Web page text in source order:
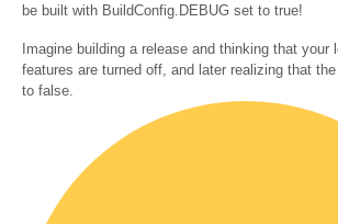
be built with BuildConfig.DEBUG set to true!
Imagine building a release and thinking that your
features are turned off, and later realizing that
to false.